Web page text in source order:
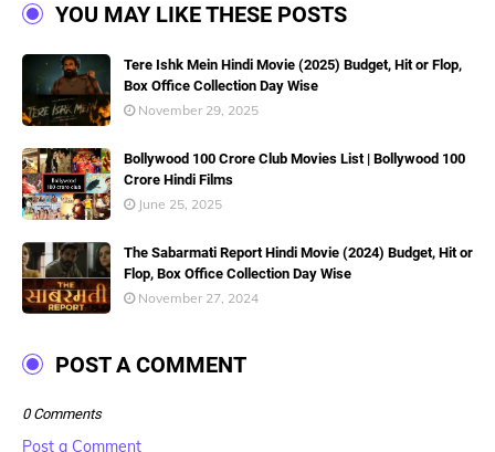
YOU MAY LIKE THESE POSTS
Tere Ishk Mein Hindi Movie (2025) Budget, Hit or Flop,
Box Office Collection Day Wise
November 29, 2025
Bollywood 100 Crore Club Movies List | Bollywood 100
Crore Hindi Films
June 25, 2025
The Sabarmati Report Hindi Movie (2024) Budget, Hit or
Flop, Box Office Collection Day Wise
November 27, 2024
POST A COMMENT
0 Comments
Post a Comment